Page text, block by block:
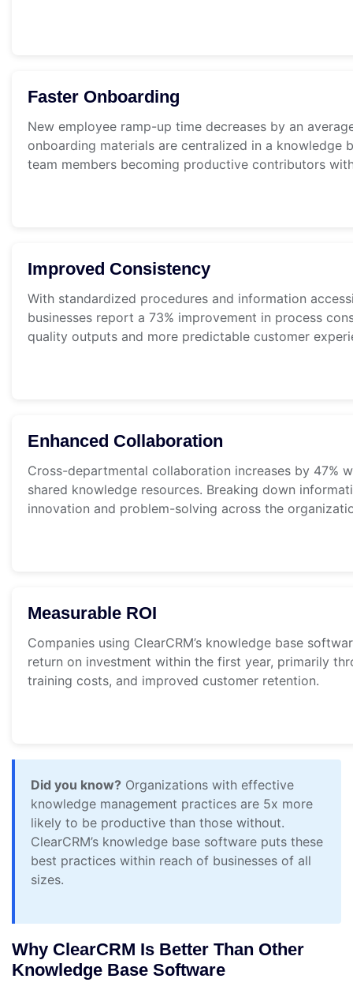
Faster Onboarding
New employee ramp-up time decreases by an
onboarding materials are centralized in a knowledge
team members becoming productive contributors
Improved Consistency
With standardized procedures and information
businesses report a 73% improvement in process
quality outputs and more predictable customer
Enhanced Collaboration
Cross-departmental collaboration increases by 47%
shared knowledge resources. Breaking down
innovation and problem-solving across the
Measurable ROI
Companies using ClearCRM’s knowledge base
return on investment within the first year, primarily
training costs, and improved customer retention.
Did you know? Organizations with effective
knowledge management practices are 5x more
likely to be productive than those without.
ClearCRM’s knowledge base software puts these
best practices within reach of businesses of all
sizes.
Why ClearCRM Is Better Than Other
Knowledge Base Software